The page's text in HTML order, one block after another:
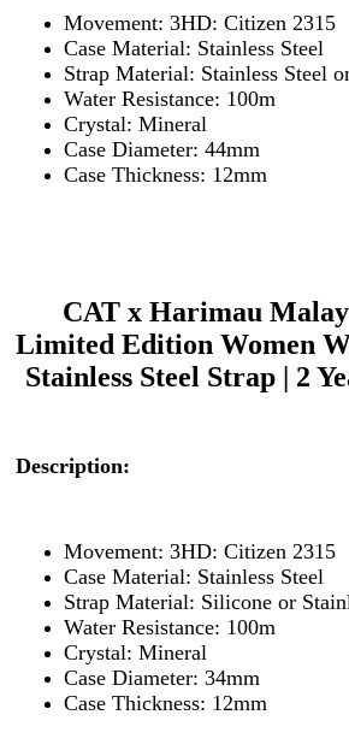
Movement: 3HD: Citizen 2315
Case Material: Stainless Steel
Strap Material: Stainless Steel
Water Resistance: 100m
Crystal: Mineral
Case Diameter: 44mm
Case Thickness: 12mm
CAT x Harimau
Limited Edition Women
Stainless Steel Strap | 2
Description:
Movement: 3HD: Citizen 2315
Case Material: Stainless Steel
Strap Material: Silicone or
Water Resistance: 100m
Crystal: Mineral
Case Diameter: 34mm
Case Thickness: 12mm